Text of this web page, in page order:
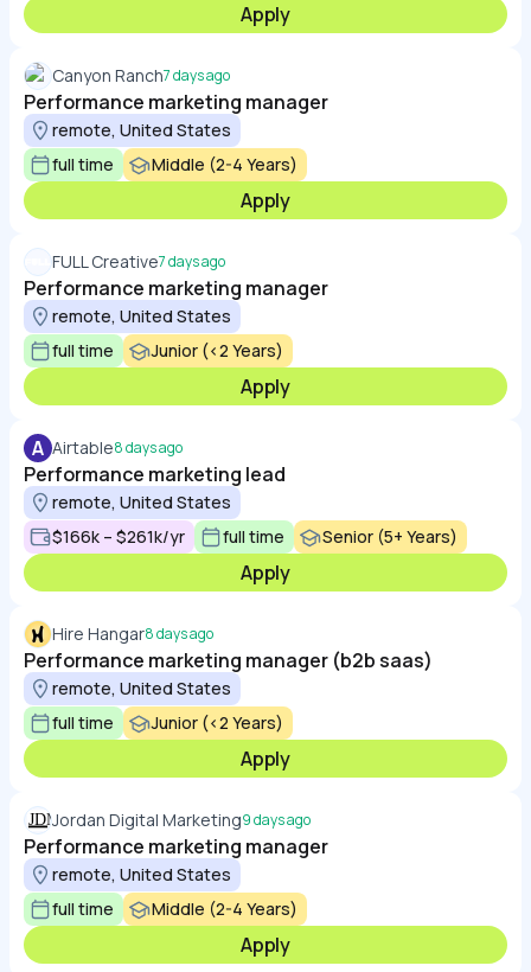
Apply
Canyon Ranch7 days ago
Performance marketing manager
remote, United States
full time
Middle (2-4 Years)
Apply
FULL Creative7 days ago
Performance marketing manager
remote, United States
full time
Junior (<2 Years)
Apply
A Airtable8 days ago
Performance marketing lead
remote, United States
$166k – $261k/yr
full time Senior (5+ Years)
Apply
Hire Hangar8 days ago
Performance marketing manager (b2b saas)
remote, United States
full time
Junior (<2 Years)
Apply
Jordan Digital Marketing9 days ago
Performance marketing manager
remote, United States
full time
Middle (2-4 Years)
Apply